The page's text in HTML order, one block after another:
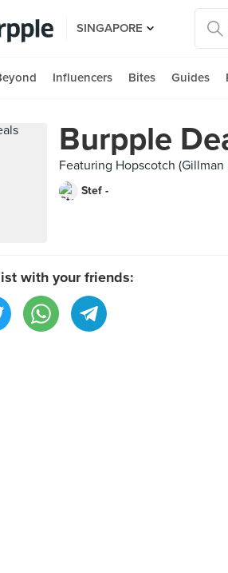
SINGAPORE
Influencers Bites Guides
Burpple
Featuring Hopscotch (Gillman
Stef -
with your friends: